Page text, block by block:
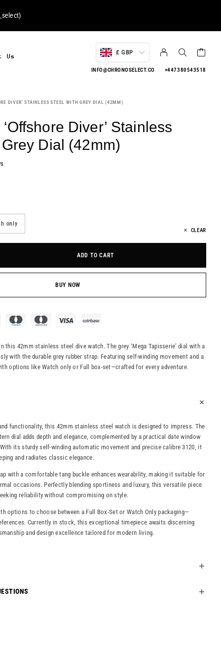
)
Us
£ GBP
INFO@CHRONOSELECT.CO +447380543518
DIVER’ STAINLESS STEEL WITH GREY DIAL (42MM)
Diver’ Stainless
Dial (42mm)
only
CLEAR
ADD TO CART
BUY NOW
this 42mm stainless steel dive watch. The grey ‘Mega Tapisserie’ dial with a
with the durable grey rubber strap. Featuring self-winding movement and a
options like Watch only or Full box-set—crafted for every adventure.
functionality, this 42mm stainless steel watch is designed to impress. The
dial adds depth and elegance, complemented by a practical date window
its sturdy self-winding automatic movement and precise calibre 3120, it
and radiates classic elegance.
with a comfortable tang buckle enhances wearability, making it suitable for
occasions. Perfectly blending sportiness and luxury, this versatile piece
reliability without compromising on style.
options to choose between a Full Box-Set or Watch Only packaging—
Currently in stock, this exceptional timepiece awaits discerning
and design excellence tailored for modern living.